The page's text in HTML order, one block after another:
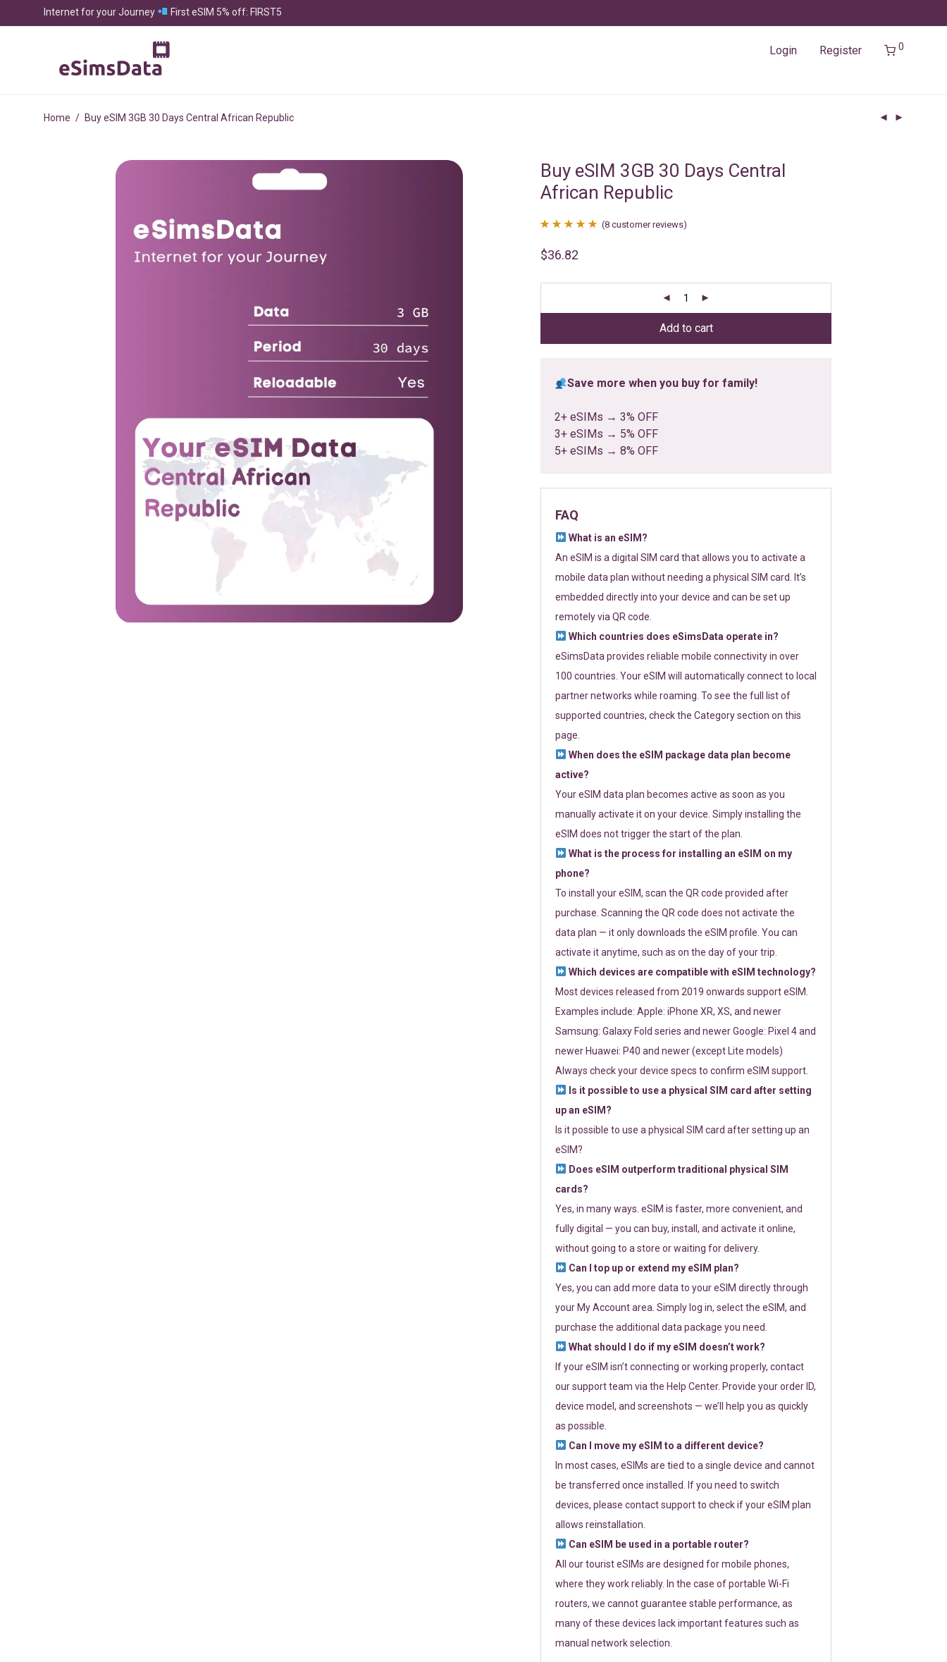
Internet for your Journey First eSIM 5% off: FIRST5
Login Register 0
Home / Buy eSIM 3GB 30 Days Central African Republic
Buy eSIM 3GB 30 Days Central
African Republic
out of 5
ratings
(8 customer reviews)
$36.82
Add to cart
Save more when you buy for family!
2+ eSIMs → 3% OFF
3+ eSIMs → 5% OFF
5+ eSIMs → 8% OFF
FAQ
What is an eSIM?
An eSIM is a digital SIM card that allows you to activate a
mobile data plan without needing a physical SIM card. It’s
embedded directly into your device and can be set up
remotely via QR code.
Which countries does eSimsData operate in?
eSimsData provides reliable mobile connectivity in over
100 countries. Your eSIM will automatically connect to local
partner networks while roaming. To see the full list of
supported countries, check the Category section on this
page.
When does the eSIM package data plan become
active?
Your eSIM data plan becomes active as soon as you
manually activate it on your device. Simply installing the
eSIM does not trigger the start of the plan.
What is the process for installing an eSIM on my
phone?
To install your eSIM, scan the QR code provided after
purchase. Scanning the QR code does not activate the
data plan — it only downloads the eSIM profile. You can
activate it anytime, such as on the day of your trip.
Which devices are compatible with eSIM technology?
Most devices released from 2019 onwards support eSIM.
Examples include: Apple: iPhone XR, XS, and newer
Samsung: Galaxy Fold series and newer Google: Pixel 4 and
newer Huawei: P40 and newer (except Lite models)
Always check your device specs to confirm eSIM support.
Is it possible to use a physical SIM card after setting
up an eSIM?
Is it possible to use a physical SIM card after setting up an
eSIM?
Does eSIM outperform traditional physical SIM
cards?
Yes, in many ways. eSIM is faster, more convenient, and
fully digital — you can buy, install, and activate it online,
without going to a store or waiting for delivery.
Can I top up or extend my eSIM plan?
Yes, you can add more data to your eSIM directly through
your My Account area. Simply log in, select the eSIM, and
purchase the additional data package you need.
What should I do if my eSIM doesn’t work?
If your eSIM isn’t connecting or working properly, contact
our support team via the Help Center. Provide your order ID,
device model, and screenshots — we’ll help you as quickly
as possible.
Can I move my eSIM to a different device?
In most cases, eSIMs are tied to a single device and cannot
be transferred once installed. If you need to switch
devices, please contact support to check if your eSIM plan
allows reinstallation.
Can eSIM be used in a portable router?
All our tourist eSIMs are designed for mobile phones,
where they work reliably. In the case of portable Wi-Fi
routers, we cannot guarantee stable performance, as
many of these devices lack important features such as
manual network selection.